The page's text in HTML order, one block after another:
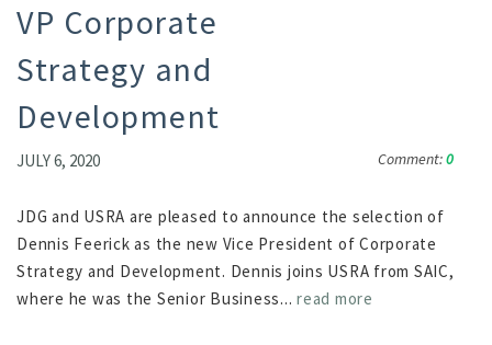
VP Corporate
Strategy and
Development
JULY 6, 2020 Comment:0
JDG and USRA are pleased to announce the selection of
Dennis Feerick as the new Vice President of Corporate
Strategy and Development. Dennis joins USRA from SAIC,
where he was the Senior Business... read more